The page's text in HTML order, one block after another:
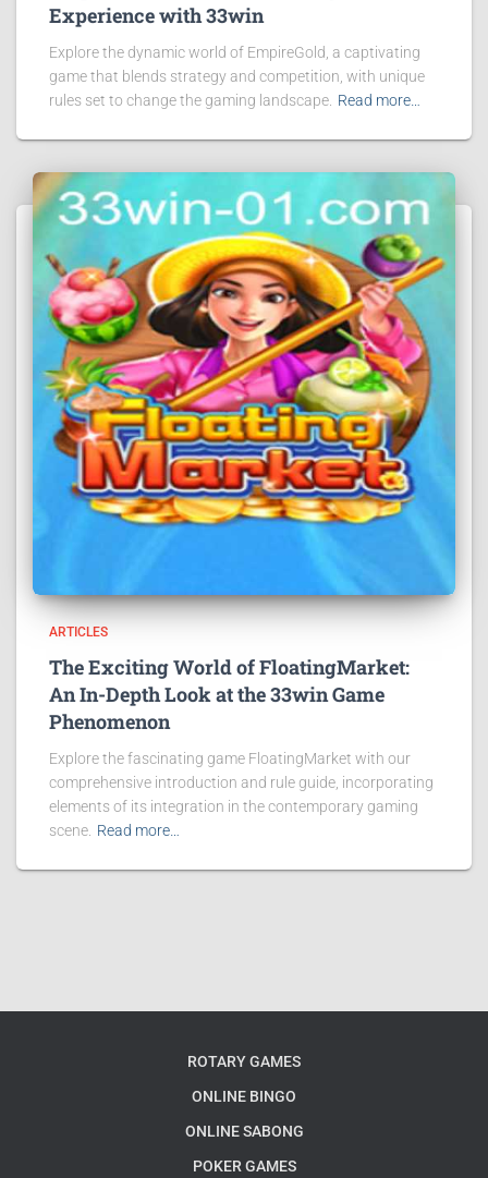
Experience with 33win
Explore the dynamic world of EmpireGold, a captivating
game that blends strategy and competition, with unique
rules set to change the gaming landscape. Read more…
ARTICLES
The Exciting World of FloatingMarket:
An In-Depth Look at the 33win Game
Phenomenon
Explore the fascinating game FloatingMarket with our
comprehensive introduction and rule guide, incorporating
elements of its integration in the contemporary gaming
scene. Read more…
ROTARY GAMES
ONLINE BINGO
ONLINE SABONG
POKER GAMES